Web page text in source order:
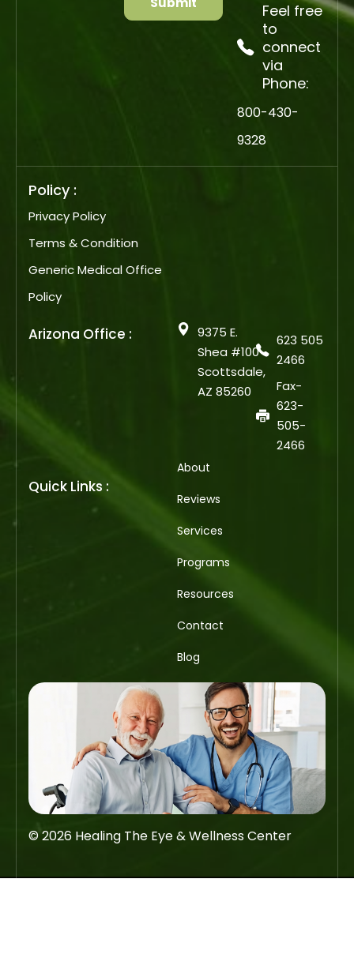
Feel free
to
connect
via
Phone:
800-430-
9328
Policy :
Privacy Policy
Terms & Condition
Generic Medical Office
Policy
Arizona Office :
9375 E.
Shea #100
Scottsdale,
AZ 85260
623 505
2466
Fax-
623-
505-
2466
Quick Links :
About
Reviews
Services
Programs
Resources
Contact
Blog
© 2026 Healing The Eye & Wellness Center